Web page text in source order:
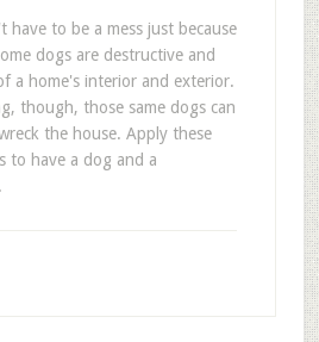
have to be a mess just because
dogs are destructive and
a home's interior and exterior.
though, those same dogs can
the house. Apply these
to have a dog and a